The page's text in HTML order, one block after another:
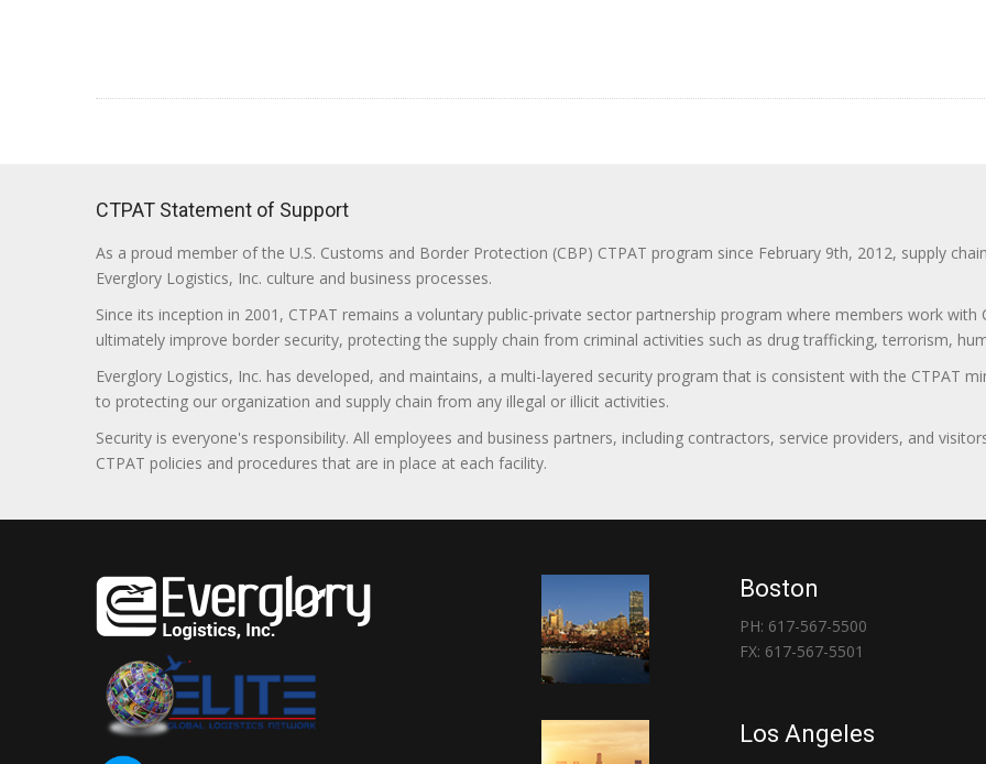
CTPAT Statement of Support
As a proud member of the U.S. Customs and Border Protection (CBP) CTPAT program since February 9th, 2012, supply
Everglory Logistics, Inc. culture and business processes.
Since its inception in 2001, CTPAT remains a voluntary public-private sector partnership program where members work
ultimately improve border security, protecting the supply chain from criminal activities such as drug trafficking, terrorism,
Everglory Logistics, Inc. has developed, and maintains, a multi-layered security program that is consistent with the CTPAT
to protecting our organization and supply chain from any illegal or illicit activities.
Security is everyone's responsibility. All employees and business partners, including contractors, service providers, and
CTPAT policies and procedures that are in place at each facility.
Boston
PH: 617-567-5500
FX: 617-567-5501
Los Angeles